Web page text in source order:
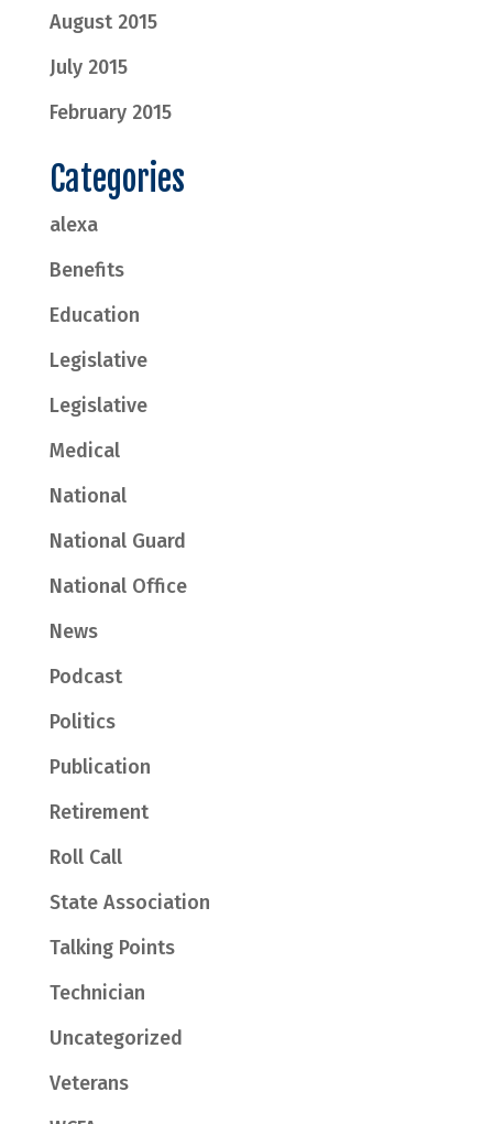
August 2015
July 2015
February 2015
Categories
alexa
Benefits
Education
Legislative
Legislative
Medical
National
National Guard
National Office
News
Podcast
Politics
Publication
Retirement
Roll Call
State Association
Talking Points
Technician
Uncategorized
Veterans